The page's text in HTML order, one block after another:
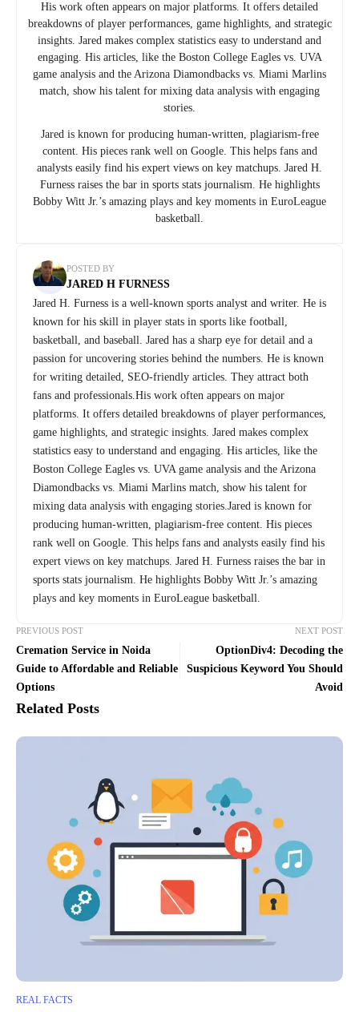
His work often appears on major platforms. It offers detailed
breakdowns of player performances, game highlights, and strategic
insights. Jared makes complex statistics easy to understand and
engaging. His articles, like the Boston College Eagles vs. UVA
game analysis and the Arizona Diamondbacks vs. Miami Marlins
match, show his talent for mixing data analysis with engaging
stories.
Jared is known for producing human-written, plagiarism-free
content. His pieces rank well on Google. This helps fans and
analysts easily find his expert views on key matchups. Jared H.
Furness raises the bar in sports stats journalism. He highlights
Bobby Witt Jr.’s amazing plays and key moments in EuroLeague
basketball.
POSTED BY
JARED H FURNESS
Jared H. Furness is a well-known sports analyst and writer. He is
known for his skill in player stats in sports like football,
basketball, and baseball. Jared has a sharp eye for detail and a
passion for uncovering stories behind the numbers. He is known
for writing detailed, SEO-friendly articles. They attract both
fans and professionals.His work often appears on major
platforms. It offers detailed breakdowns of player performances,
game highlights, and strategic insights. Jared makes complex
statistics easy to understand and engaging. His articles, like the
Boston College Eagles vs. UVA game analysis and the Arizona
Diamondbacks vs. Miami Marlins match, show his talent for
mixing data analysis with engaging stories.Jared is known for
producing human-written, plagiarism-free content. His pieces
rank well on Google. This helps fans and analysts easily find his
expert views on key matchups. Jared H. Furness raises the bar in
sports stats journalism. He highlights Bobby Witt Jr.’s amazing
plays and key moments in EuroLeague basketball.
PREVIOUS POST
Cremation Service in Noida
Guide to Affordable and Reliable
Options
NEXT POST
OptionDiv4: Decoding the
Suspicious Keyword You Should
Avoid
Related Posts
REAL FACTS